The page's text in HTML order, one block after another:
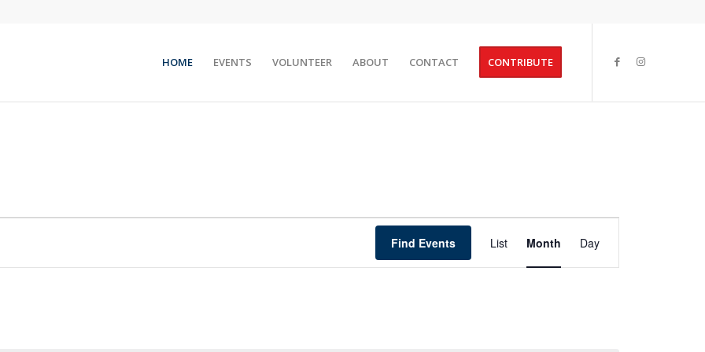
HOME EVENTS VOLUNTEER ABOUT CONTACT CONTRIBUTE
Find Events
Views
List Month Day